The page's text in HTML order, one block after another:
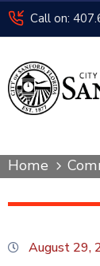
Call on:
Home
August 29,